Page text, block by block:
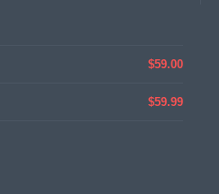
$59.00
$59.99